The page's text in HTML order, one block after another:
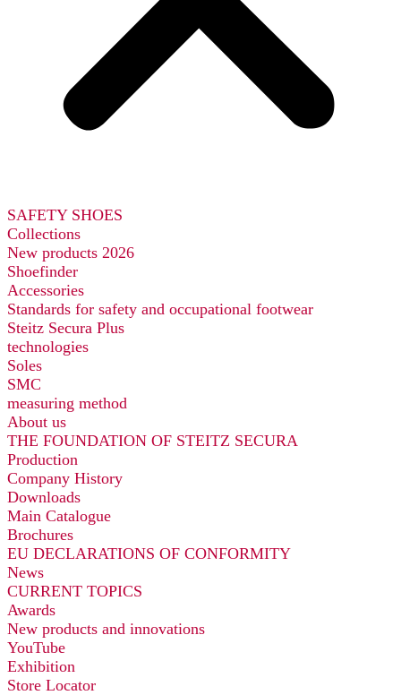
SAFETY SHOES
Collections
New products 2026
Shoefinder
Accessories
Standards for safety and occupational footwear
Steitz Secura Plus
technologies
Soles
SMC
measuring method
About us
THE FOUNDATION OF STEITZ SECURA
Production
Company History
Downloads
Main Catalogue
Brochures
EU DECLARATIONS OF CONFORMITY
News
CURRENT TOPICS
Awards
New products and innovations
YouTube
Exhibition
Store Locator